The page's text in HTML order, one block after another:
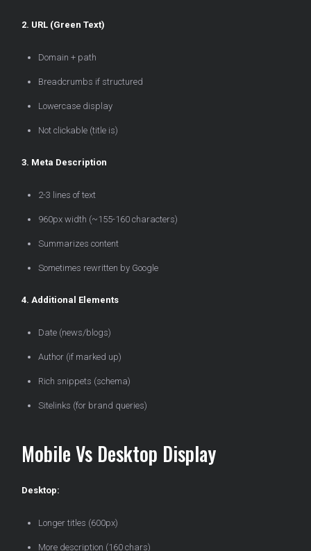
2. URL (Green Text)
Domain + path
Breadcrumbs if structured
Lowercase display
Not clickable (title is)
3. Meta Description
2-3 lines of text
960px width (~155-160 characters)
Summarizes content
Sometimes rewritten by Google
4. Additional Elements
Date (news/blogs)
Author (if marked up)
Rich snippets (schema)
Sitelinks (for brand queries)
Mobile Vs Desktop Display
Desktop:
Longer titles (600px)
More description (160 chars)